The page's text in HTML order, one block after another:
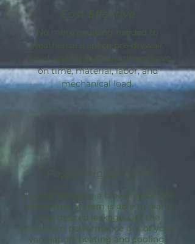
Cost Effective
No more caulking needed to
weatherize a space pre-drywall.
Avoid sealing guesswork and save
on time, material, labor, and
mechanical load.
Passive House Path
By incorporating a blower door, the
AeroBarrier system is able to dial in
your desired leakage. Get the
maximum performance out of your
ventilation, heating and cooling.